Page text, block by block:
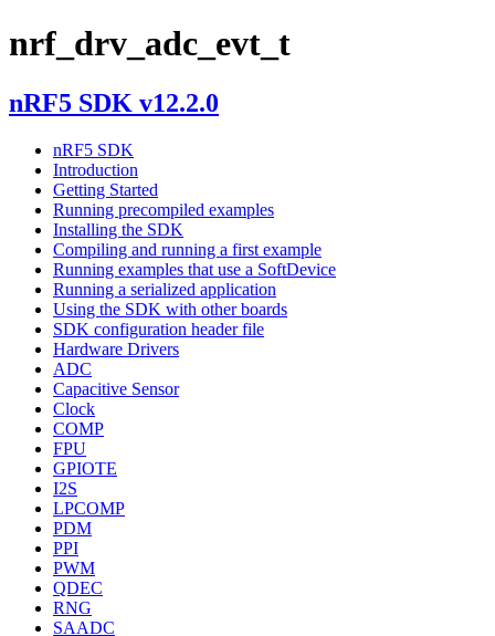
nrf_drv_adc_evt_t
nRF5 SDK v12.2.0
nRF5 SDK
Introduction
Getting Started
Running precompiled examples
Installing the SDK
Compiling and running a first example
Running examples that use a SoftDevice
Running a serialized application
Using the SDK with other boards
SDK configuration header file
Hardware Drivers
ADC
Capacitive Sensor
Clock
COMP
FPU
GPIOTE
I2S
LPCOMP
PDM
PPI
PWM
QDEC
RNG
SAADC